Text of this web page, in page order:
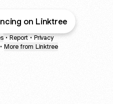
on Linktree
• Report • Privacy
• More from Linktree